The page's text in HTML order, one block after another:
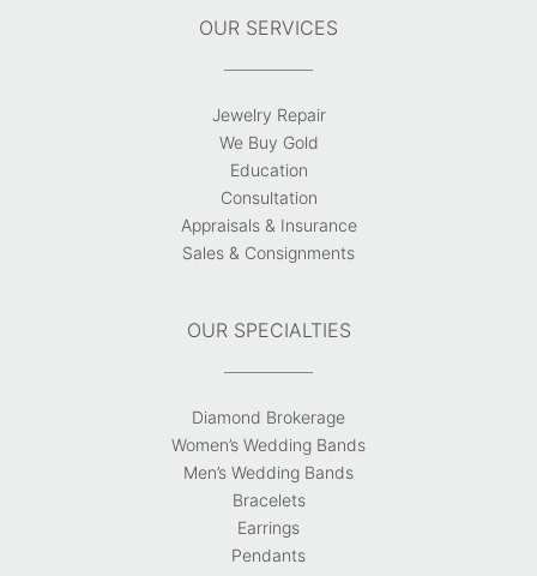
OUR SERVICES
Jewelry Repair
We Buy Gold
Education
Consultation
Appraisals & Insurance
Sales & Consignments
OUR SPECIALTIES
Diamond Brokerage
Women’s Wedding Bands
Men’s Wedding Bands
Bracelets
Earrings
Pendants